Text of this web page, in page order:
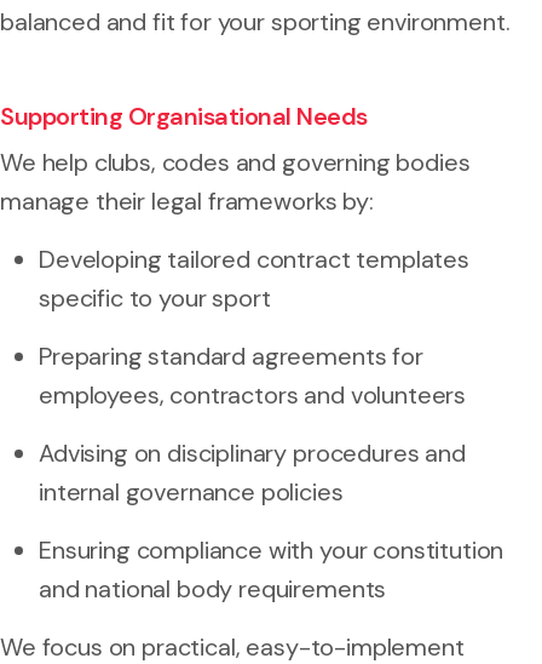
balanced and fit for your sporting environment.
Supporting Organisational Needs
We help clubs, codes and governing bodies
manage their legal frameworks by:
Developing tailored contract templates
specific to your sport
Preparing standard agreements for
employees, contractors and volunteers
Advising on disciplinary procedures and
internal governance policies
Ensuring compliance with your constitution
and national body requirements
We focus on practical, easy-to-implement